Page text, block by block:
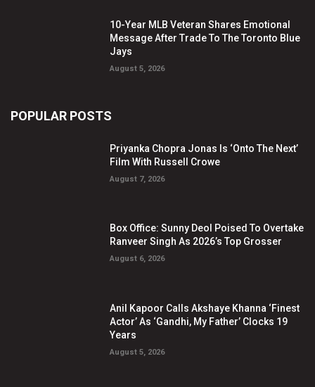
10-Year MLB Veteran Shares Emotional
Message After Trade To The Toronto Blue
Jays
August 5, 2026
POPULAR POSTS
Priyanka Chopra Jonas Is ‘Onto The Next’
Film With Russell Crowe
August 7, 2026
Box Office: Sunny Deol Poised To Overtake
Ranveer Singh As 2026’s Top Grosser
August 6, 2026
Anil Kapoor Calls Akshaye Khanna ‘Finest
Actor’ As ‘Gandhi, My Father’ Clocks 19
Years
August 5, 2026